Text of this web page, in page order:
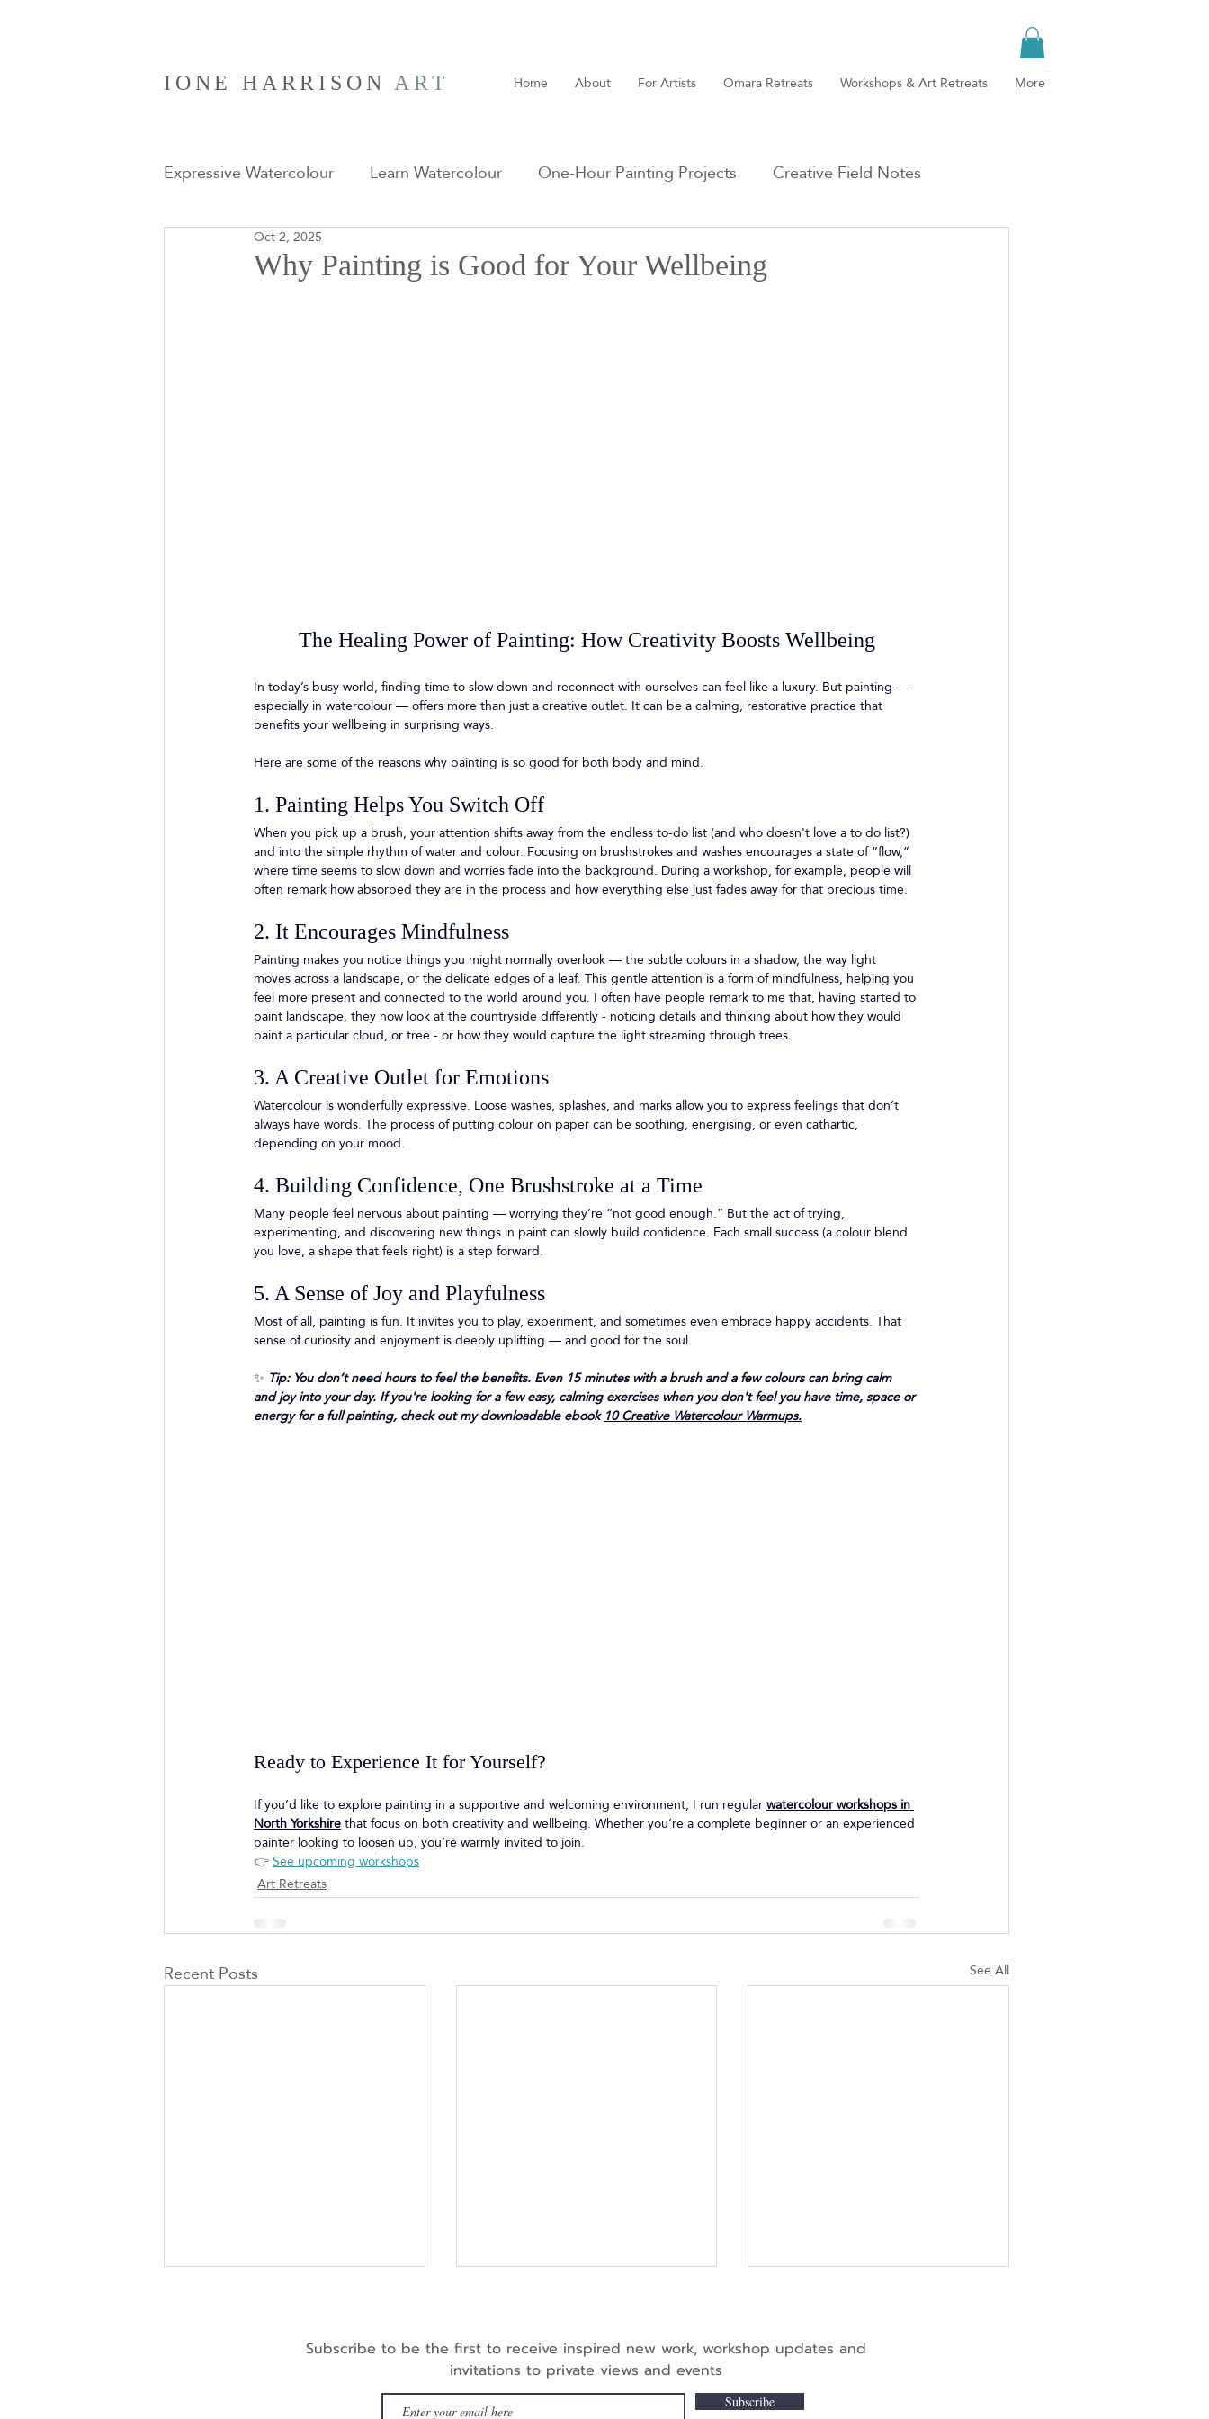
IONE HARRISON ART Home About For Artists Omara Retreats Workshops & Art Retreats More
Expressive Watercolour Learn Watercolour One-Hour Painting Projects Creative Field Notes
Art Retreats
Why Painting is Good for Your Wellbeing
Oct 2, 2025
The Healing Power of Painting: How Creativity Boosts Wellbeing
In today’s busy world, finding time to slow down and reconnect with ourselves can feel like a luxury. But painting —
especially in watercolour — offers more than just a creative outlet. It can be a calming, restorative practice that
benefits your wellbeing in surprising ways.
Here are some of the reasons why painting is so good for both body and mind.
1. Painting Helps You Switch Off
When you pick up a brush, your attention shifts away from the endless to-do list (and who doesn't love a to do list?)
and into the simple rhythm of water and colour. Focusing on brushstrokes and washes encourages a state of “flow,”
where time seems to slow down and worries fade into the background. During a workshop, for example, people will
often remark how absorbed they are in the process and how everything else just fades away for that precious time.
2. It Encourages Mindfulness
Painting makes you notice things you might normally overlook — the subtle colours in a shadow, the way light
moves across a landscape, or the delicate edges of a leaf. This gentle attention is a form of mindfulness, helping you
feel more present and connected to the world around you. I often have people remark to me that, having started to
paint landscape, they now look at the countryside differently - noticing details and thinking about how they would
paint a particular cloud, or tree - or how they would capture the light streaming through trees.
3. A Creative Outlet for Emotions
Watercolour is wonderfully expressive. Loose washes, splashes, and marks allow you to express feelings that don’t
always have words. The process of putting colour on paper can be soothing, energising, or even cathartic,
depending on your mood.
4. Building Confidence, One Brushstroke at a Time
Many people feel nervous about painting — worrying they’re “not good enough.” But the act of trying,
experimenting, and discovering new things in paint can slowly build confidence. Each small success (a colour blend
you love, a shape that feels right) is a step forward.
5. A Sense of Joy and Playfulness
Most of all, painting is fun. It invites you to play, experiment, and sometimes even embrace happy accidents. That
sense of curiosity and enjoyment is deeply uplifting — and good for the soul.
✨ Tip: You don’t need hours to feel the benefits. Even 15 minutes with a brush and a few colours can bring calm
and joy into your day. If you're looking for a few easy, calming exercises when you don't feel you have time, space or
energy for a full painting, check out my downloadable ebook 10 Creative Watercolour Warmups.
Ready to Experience It for Yourself?
If you’d like to explore painting in a supportive and welcoming environment, I run regular watercolour workshops in
North Yorkshire that focus on both creativity and wellbeing. Whether you’re a complete beginner or an experienced
painter looking to loosen up, you’re warmly invited to join.
👉 See upcoming workshops
Art Retreats
Recent Posts See All
Subscribe to be the first to receive inspired new work, workshop updates and
invitations to private views and events
Subscribe